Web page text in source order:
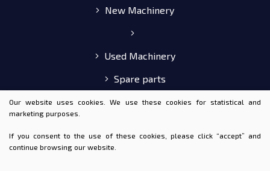
New Machinery
Used Machinery
Spare parts
E-shop
Our website uses cookies. We use these cookies for statistical and
marketing purposes.
If you consent to the use of these cookies, please click “accept” and
continue browsing our website.